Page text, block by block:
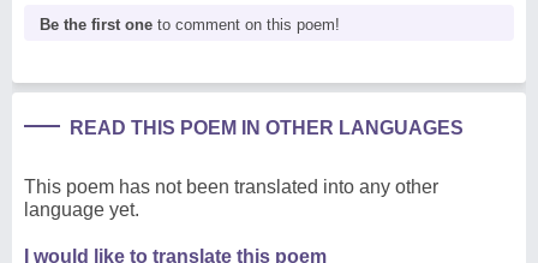
Be the first one to comment on this poem!
READ THIS POEM IN OTHER LANGUAGES
This poem has not been translated into any other
language yet.
I would like to translate this poem